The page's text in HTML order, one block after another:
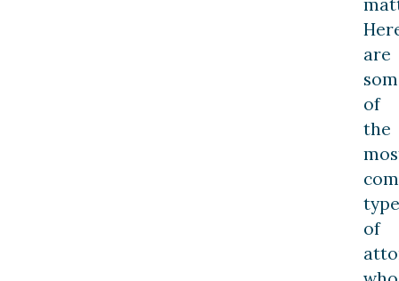
are
of
the
of